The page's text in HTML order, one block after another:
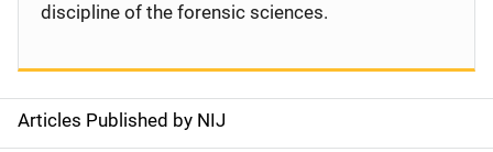
S
Articles Published by NIJ
discipline of the forensic sciences.